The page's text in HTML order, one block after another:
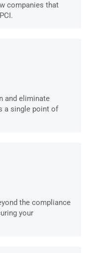
companies that
and eliminate
a single point of
the compliance
your